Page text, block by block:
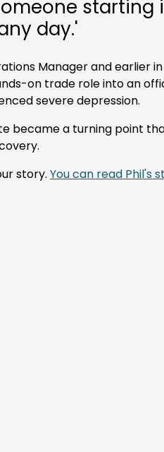
starting
day.'
Manager and earlier
on trade role into an
severe depression.
became a turning point
story. You can read Phil's